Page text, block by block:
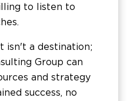
to listen to
isn't a destination;
Group can
and strategy
success, no